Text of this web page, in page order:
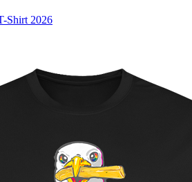
Shirt 2026